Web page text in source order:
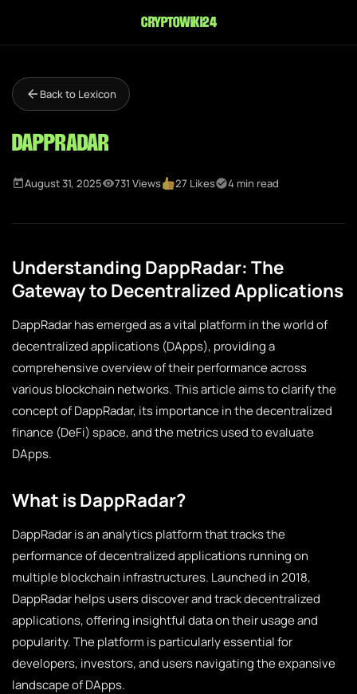
cryptowiki24
Back to Lexicon
DappRadar
August 31, 2025 731 Views 27 Likes 4 min read
Understanding DappRadar: The
Gateway to Decentralized Applications
DappRadar has emerged as a vital platform in the world of
decentralized applications (DApps), providing a
comprehensive overview of their performance across
various blockchain networks. This article aims to clarify the
concept of DappRadar, its importance in the decentralized
finance (DeFi) space, and the metrics used to evaluate
DApps.
What is DappRadar?
DappRadar is an analytics platform that tracks the
performance of decentralized applications running on
multiple blockchain infrastructures. Launched in 2018,
DappRadar helps users discover and track decentralized
applications, offering insightful data on their usage and
popularity. The platform is particularly essential for
developers, investors, and users navigating the expansive
landscape of DApps.